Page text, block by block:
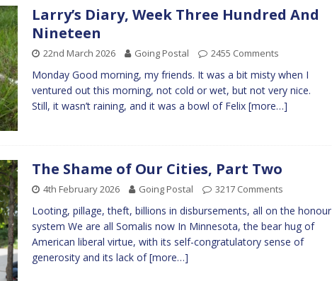
Larry’s Diary, Week Three Hundred And
Nineteen
22nd March 2026 Going Postal 2455 Comments
Monday Good morning, my friends. It was a bit misty when I
ventured out this morning, not cold or wet, but not very nice.
Still, it wasn’t raining, and it was a bowl of Felix [more…]
The Shame of Our Cities, Part Two
4th February 2026 Going Postal 3217 Comments
Looting, pillage, theft, billions in disbursements, all on the honour
system We are all Somalis now In Minnesota, the bear hug of
American liberal virtue, with its self-congratulatory sense of
generosity and its lack of[more…]